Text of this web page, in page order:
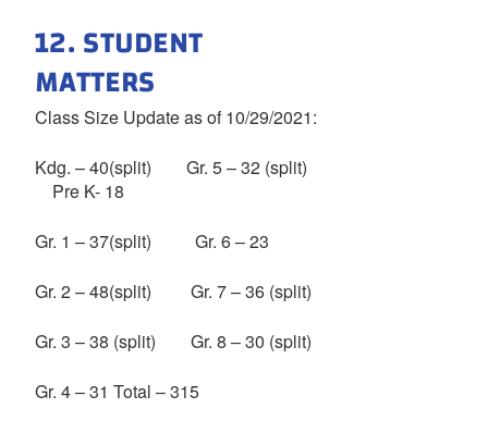
12. STUDENT
MATTERS
Class Size Update as of 10/29/2021:
Kdg. – 40(split) Gr. 5 – 32 (split)
Pre K- 18
Gr. 1 – 37(split) Gr. 6 – 23
Gr. 2 – 48(split) Gr. 7 – 36 (split)
Gr. 3 – 38 (split) Gr. 8 – 30 (split)
Gr. 4 – 31 Total – 315